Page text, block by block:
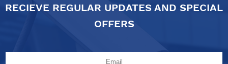
RECIEVE REGULAR UPDATES AND SPECIAL
OFFERS